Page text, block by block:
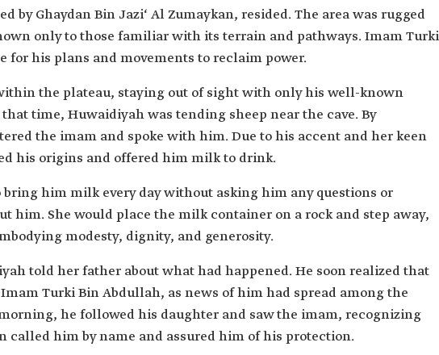
from the Yam tribe of
Faisal Bin Turki Al Saud.
by Ghaydan Bin Jazi‘ Al Zumaykan, resided. The area was rugged
only to those familiar with its terrain and pathways. Imam Turki
for his plans and movements to reclaim power.
the plateau, staying out of sight with only his well-known
time, Huwaidiyah was tending sheep near the cave. By
the imam and spoke with him. Due to his accent and her keen
his origins and offered him milk to drink.
him milk every day without asking him any questions or
him. She would place the milk container on a rock and step away,
modesty, dignity, and generosity.
told her father about what had happened. He soon realized that
Turki Bin Abdullah, as news of him had spread among the
he followed his daughter and saw the imam, recognizing
called him by name and assured him of his protection.